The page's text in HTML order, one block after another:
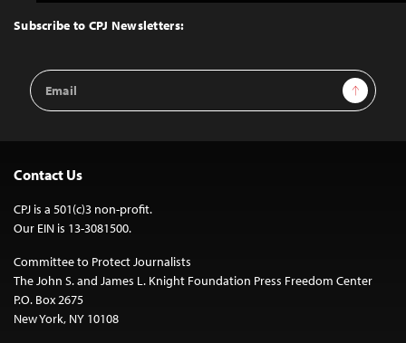
Top
Subscribe to CPJ Newsletters:
Email
Address
Sign Up
Contact Us
CPJ is a 501(c)3 non-profit.
Our EIN is 13-3081500.
Committee to Protect Journalists
The John S. and James L. Knight Foundation Press Freedom Center
P.O. Box 2675
New York, NY 10108